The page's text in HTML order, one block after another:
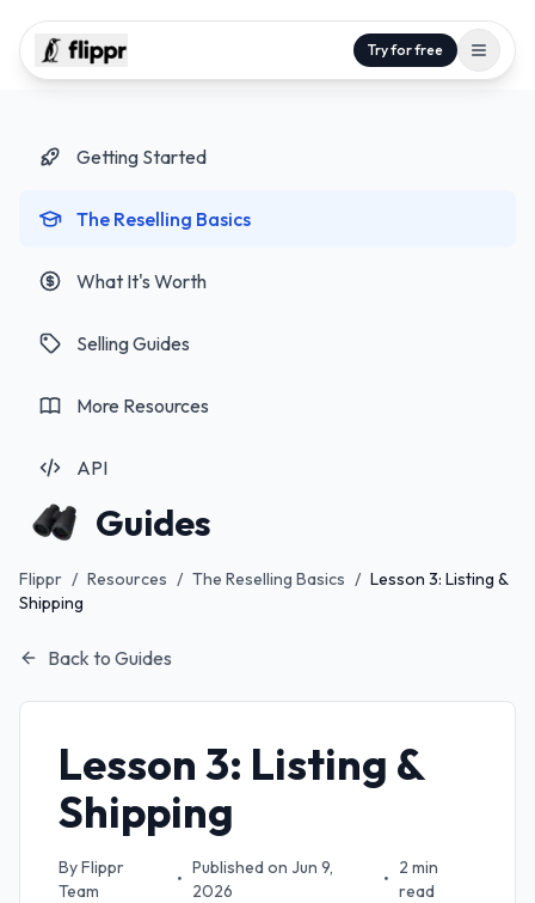
Try for free
Getting Started
The Reselling Basics
What It's Worth
Selling Guides
More Resources
API
Guides
Flippr / Resources / The Reselling Basics / Lesson 3: Listing &
Shipping
Back to Guides
Lesson 3: Listing &
Shipping
ByFlippr
Team
•
Published on Jun 9,
2026
•
2 min
read